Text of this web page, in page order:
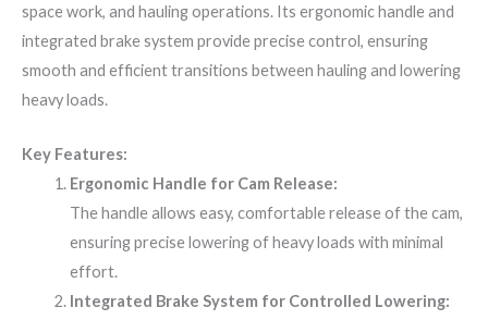
space work, and hauling operations. Its ergonomic handle and
integrated brake system provide precise control, ensuring
smooth and efficient transitions between hauling and lowering
heavy loads.
Key Features:
Ergonomic Handle for Cam Release:
The handle allows easy, comfortable release of the cam,
ensuring precise lowering of heavy loads with minimal
effort.
Integrated Brake System for Controlled Lowering: